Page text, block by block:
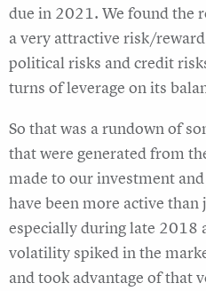
due in 2021. We found the
a very attractive risk/
political risks and credit
turns of leverage on its
So that was a rundown of
that were generated from
made to our investment
have been more active than
especially during late 2018
volatility spiked in the
and took advantage of that